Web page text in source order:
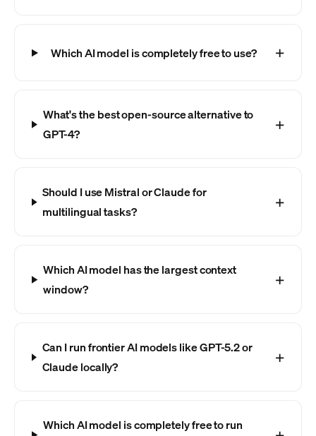
Which AI model is completely free to use?
What's the best open-source alternative to
GPT-4?
Should I use Mistral or Claude for
multilingual tasks?
Which AI model has the largest context
window?
Can I run frontier AI models like GPT-5.2 or
Claude locally?
Which AI model is completely free to run